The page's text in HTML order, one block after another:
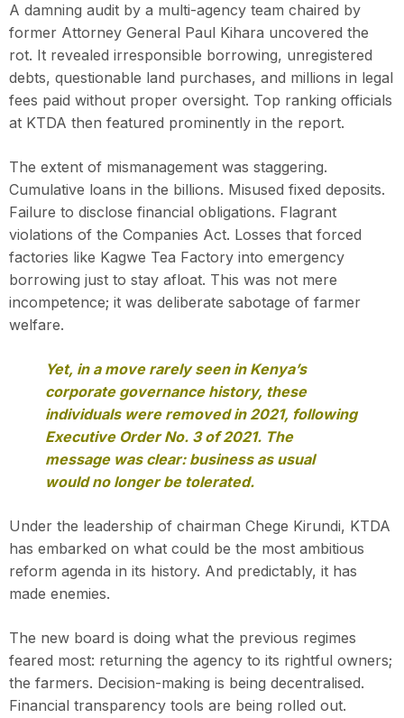
A damning audit by a multi-agency team chaired by
former Attorney General Paul Kihara uncovered the
rot. It revealed irresponsible borrowing, unregistered
debts, questionable land purchases, and millions in legal
fees paid without proper oversight. Top ranking officials
at KTDA then featured prominently in the report.
The extent of mismanagement was staggering.
Cumulative loans in the billions. Misused fixed deposits.
Failure to disclose financial obligations. Flagrant
violations of the Companies Act. Losses that forced
factories like Kagwe Tea Factory into emergency
borrowing just to stay afloat. This was not mere
incompetence; it was deliberate sabotage of farmer
welfare.
Yet, in a move rarely seen in Kenya’s
corporate governance history, these
individuals were removed in 2021, following
Executive Order No. 3 of 2021. The
message was clear: business as usual
would no longer be tolerated.
Under the leadership of chairman Chege Kirundi, KTDA
has embarked on what could be the most ambitious
reform agenda in its history. And predictably, it has
made enemies.
The new board is doing what the previous regimes
feared most: returning the agency to its rightful owners;
the farmers. Decision-making is being decentralised.
Financial transparency tools are being rolled out.